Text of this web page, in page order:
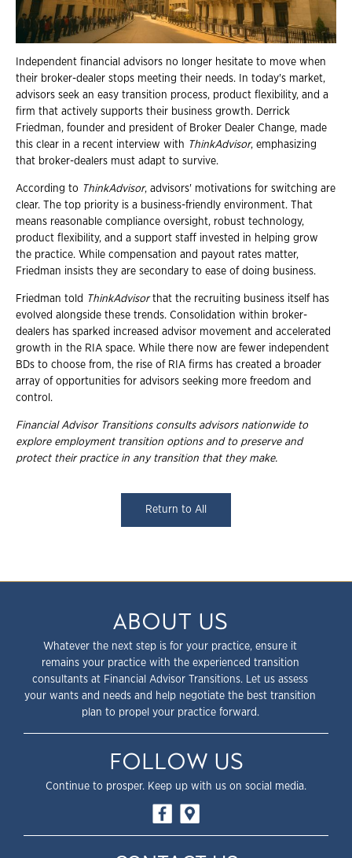
Independent financial advisors no longer hesitate to move when
their broker-dealer stops meeting their needs. In today's market,
advisors seek an easy transition process, product flexibility, and a
firm that actively supports their business growth. Derrick
Friedman, founder and president of Broker Dealer Change, made
this clear in a recent interview with ThinkAdvisor, emphasizing
that broker-dealers must adapt to survive.
According to ThinkAdvisor, advisors' motivations for switching are
clear. The top priority is a business-friendly environment. That
means reasonable compliance oversight, robust technology,
product flexibility, and a support staff invested in helping grow
the practice. While compensation and payout rates matter,
Friedman insists they are secondary to ease of doing business.
Friedman told ThinkAdvisorthat the recruiting business itself has
evolved alongside these trends. Consolidation within broker-
dealers has sparked increased advisor movement and accelerated
growth in the RIA space. While there now are fewer independent
BDs to choose from, the rise of RIA firms has created a broader
array of opportunities for advisors seeking more freedom and
control.
Financial Advisor Transitions consults advisors nationwide to
explore employment transition options and to preserve and
protect their practice in any transition that they make.
Return to All
ABOUT US
Whatever the next step is for your practice, ensure it
remains your practice with the experienced transition
consultants at Financial Advisor Transitions. Let us assess
your wants and needs and help negotiate the best transition
plan to propel your practice forward.
FOLLOW US
Continue to prosper. Keep up with us on social media.